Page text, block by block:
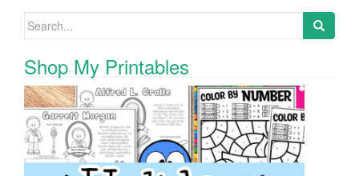
Search for:
Shop My Printables